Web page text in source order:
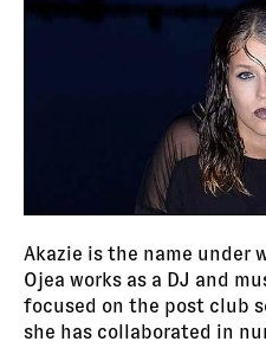
Akazie is the name under
Ojea works as a DJ and
focused on the post club
she has collaborated in